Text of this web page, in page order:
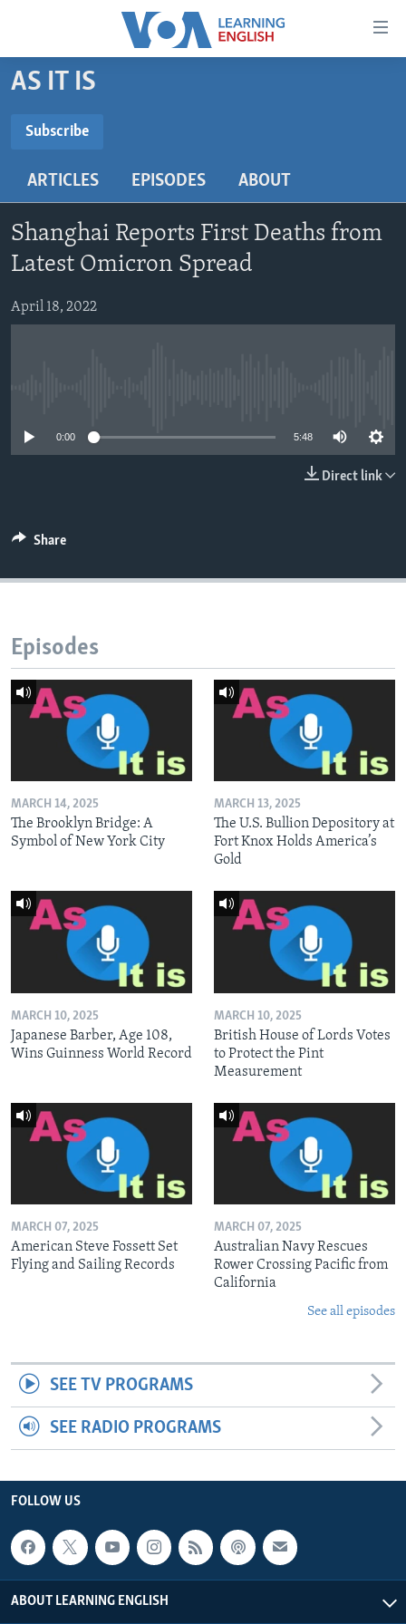
Accessibility
Skip
to
content
main
Navigation
Skip
to
Search
BEGINNING LEVEL
US HISTORY
VIDEO
FOLLOW US
AS IT IS
Subscribe
ARTICLES EPISODES ABOUT
Shanghai Reports First Deaths from
Latest Omicron Spread
April 18, 2022
0:00 5:48
Direct link
Share
Episodes
MARCH 14, 2025
The Brooklyn Bridge: A
Symbol of New York City
MARCH 13, 2025
The U.S. Bullion Depository at
Fort Knox Holds America’s
Gold
MARCH 10, 2025
Japanese Barber, Age 108,
Wins Guinness World Record
MARCH 10, 2025
British House of Lords Votes
to Protect the Pint
Measurement
MARCH 07, 2025
American Steve Fossett Set
Flying and Sailing Records
MARCH 07, 2025
Australian Navy Rescues
Rower Crossing Pacific from
California
See all episodes
SEE TV PROGRAMS
SEE RADIO PROGRAMS
FOLLOW US
ABOUT LEARNING ENGLISH